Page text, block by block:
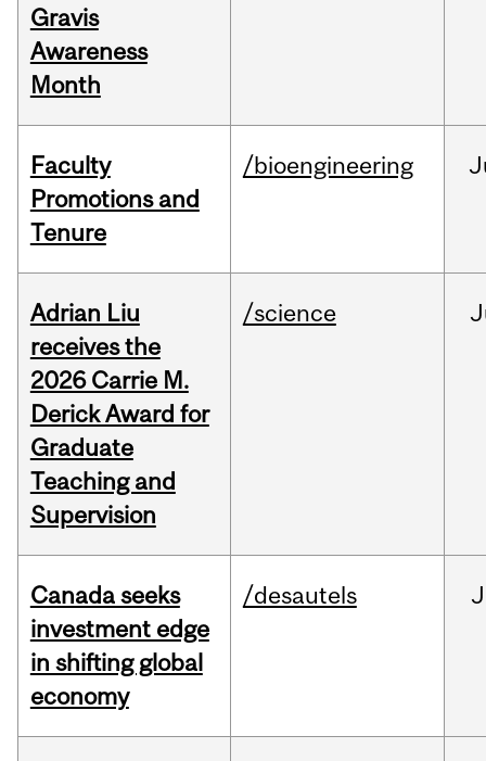
Gravis
Awareness
Month
Faculty
Promotions and
Tenure
/bioengineering
Adrian Liu
receives the
2026 Carrie M.
Derick Award for
Graduate
Teaching and
Supervision
/science
Canada seeks
investment edge
in shifting global
economy
/desautels